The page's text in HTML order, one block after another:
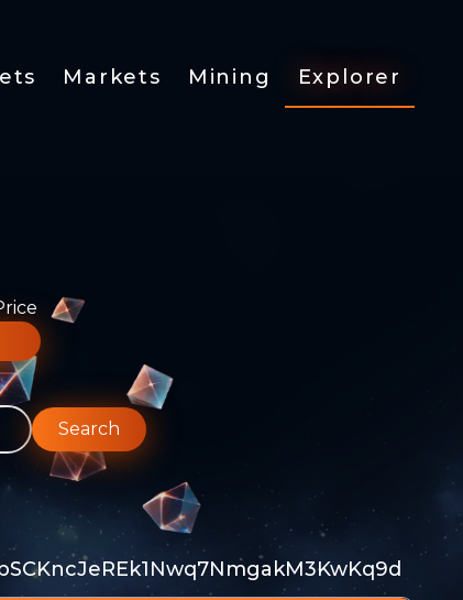
Markets Mining Explorer
Search